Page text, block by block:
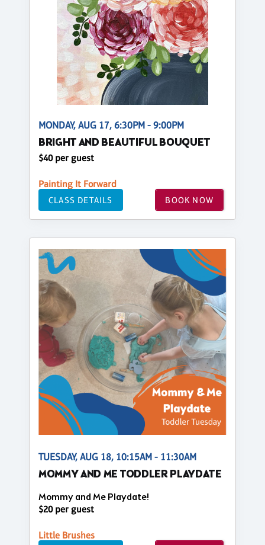
MONDAY, AUG 17, 6:30PM - 9:00PM
BRIGHT AND BEAUTIFUL BOUQUET
$40 per guest
Painting It Forward
CLASS DETAILS BOOK NOW
TUESDAY, AUG 18, 10:15AM - 11:30AM
MOMMY AND ME TODDLER PLAYDATE
Mommy and Me Playdate!
$20 per guest
Little Brushes